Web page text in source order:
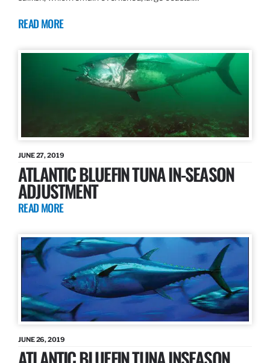
READ MORE
JUNE 27, 2019
ATLANTIC BLUEFIN TUNA IN-SEASON
ADJUSTMENT
READ MORE
JUNE 26, 2019